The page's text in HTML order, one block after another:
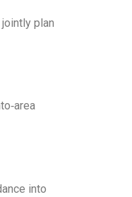
plan
into